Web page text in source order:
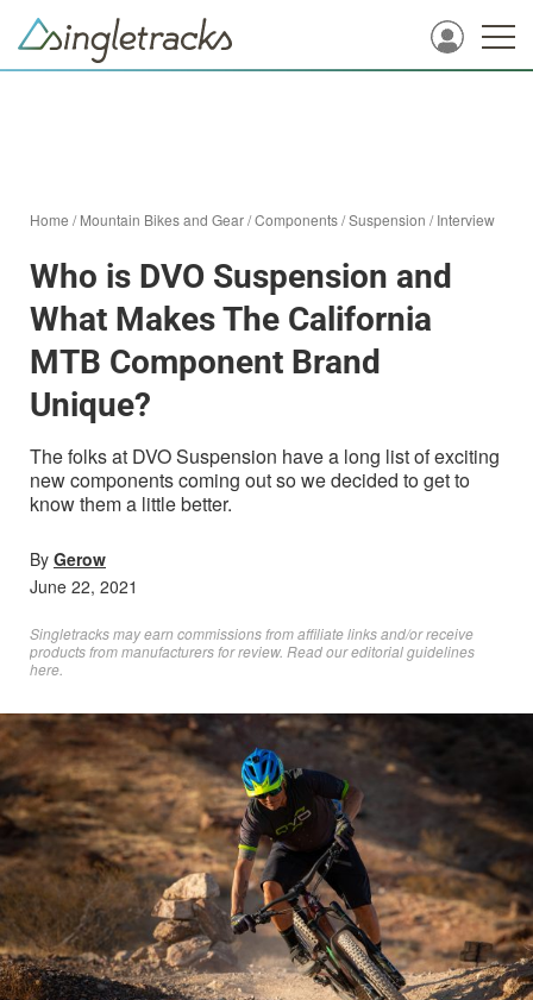
Home /Mountain Bikes and Gear/Components/Suspension /Interview
Who is DVO Suspension and
What Makes The California
MTB Component Brand
Unique?
The folks at DVO Suspension have a long list of exciting
new components coming out so we decided to get to
know them a little better.
By Gerow
June 22, 2021
Singletracks may earn commissions from affiliate links and/or receive
products from manufacturers for review. Readour editorial guidelines
here